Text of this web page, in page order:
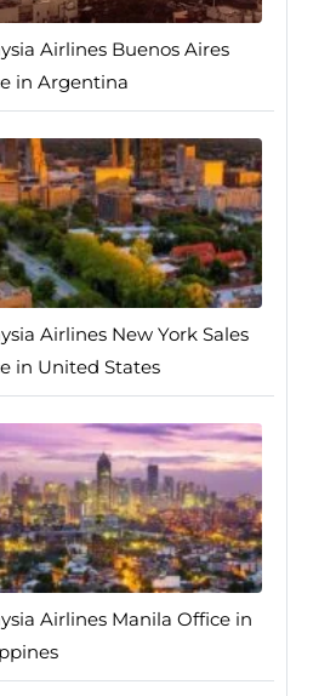
Airlines Buenos Aires
in Argentina
Airlines New York Sales
in United States
Airlines Manila Office in